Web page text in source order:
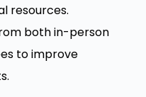
resources.
both in-person
to improve